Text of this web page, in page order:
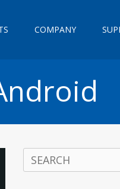
COMPANY